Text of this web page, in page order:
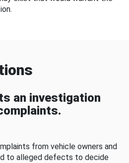
an investigation
from vehicle owners and
to alleged defects to decide